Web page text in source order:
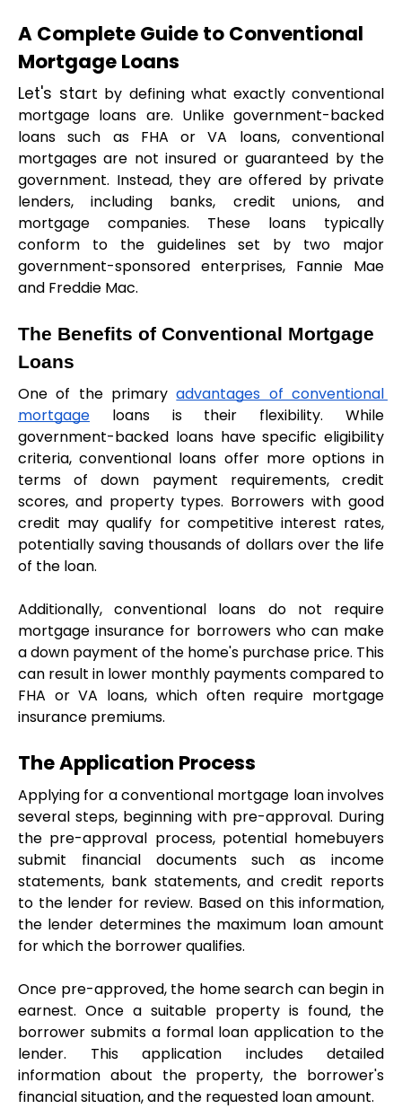
A Complete Guide to Conventional
Mortgage Loans
Let's start by defining what exactly conventional
mortgage loans are. Unlike government-backed
loans such as FHA or VA loans, conventional
mortgages are not insured or guaranteed by the
government. Instead, they are offered by private
lenders, including banks, credit unions, and
mortgage companies. These loans typically
conform to the guidelines set by two major
government-sponsored enterprises, Fannie Mae
and Freddie Mac.
The Benefits of Conventional Mortgage
Loans
One of the primary advantages of conventional
mortgage loans is their flexibility. While
government-backed loans have specific eligibility
criteria, conventional loans offer more options in
terms of down payment requirements, credit
scores, and property types. Borrowers with good
credit may qualify for competitive interest rates,
potentially saving thousands of dollars over the life
of the loan.
Additionally, conventional loans do not require
mortgage insurance for borrowers who can make
a down payment of the home's purchase price. This
can result in lower monthly payments compared to
FHA or VA loans, which often require mortgage
insurance premiums.
The Application Process
Applying for a conventional mortgage loan involves
several steps, beginning with pre-approval. During
the pre-approval process, potential homebuyers
submit financial documents such as income
statements, bank statements, and credit reports
to the lender for review. Based on this information,
the lender determines the maximum loan amount
for which the borrower qualifies.
Once pre-approved, the home search can begin in
earnest. Once a suitable property is found, the
borrower submits a formal loan application to the
lender. This application includes detailed
information about the property, the borrower's
financial situation, and the requested loan amount.